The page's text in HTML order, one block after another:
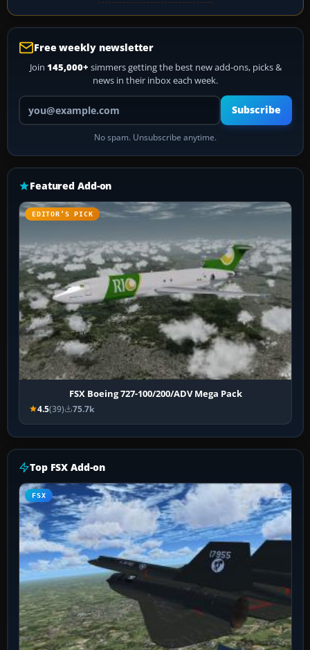
Free weekly newsletter
Join 145,000+ simmers getting the best new add-ons, picks &
news in their inbox each week.
Your email address
Subscribe
No spam. Unsubscribe anytime.
Featured Add-on
EDITOR’S PICK
FSX Boeing 727-100/200/ADV Mega Pack
4.5(39) 75.7k
Top FSX Add-on
FSX